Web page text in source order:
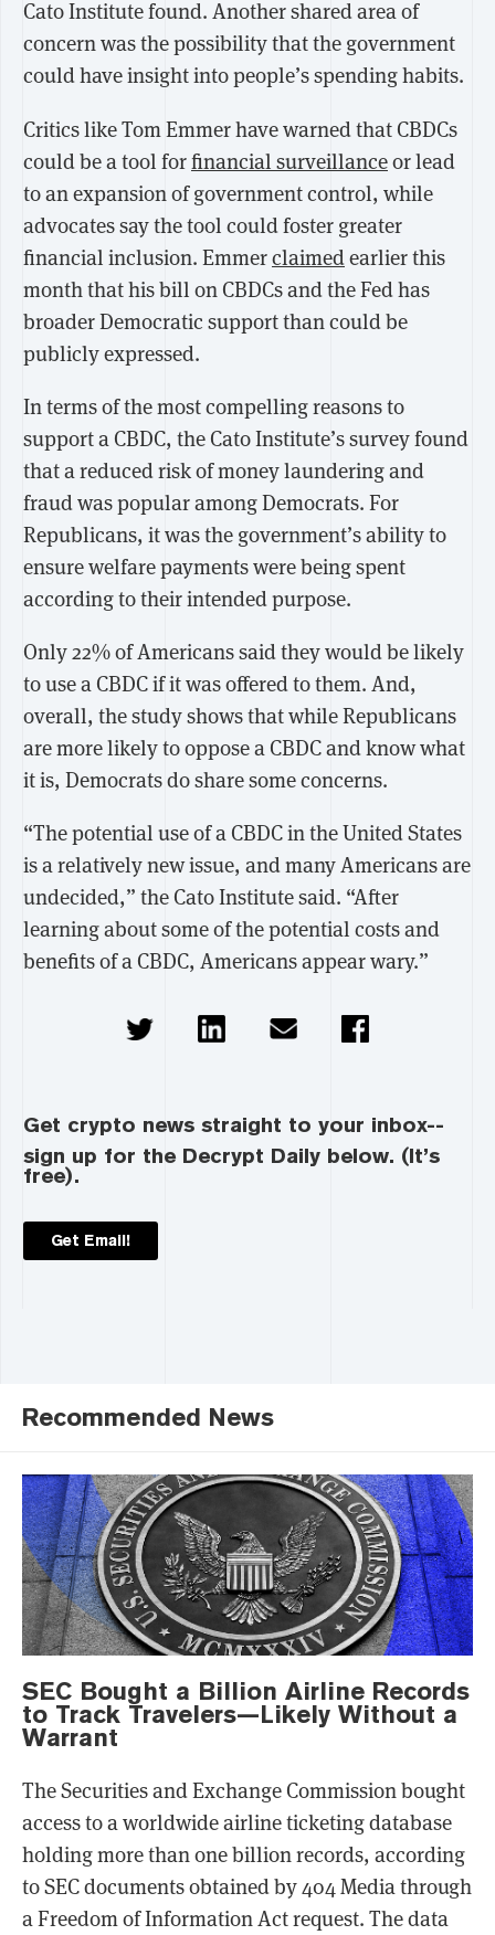
Cato Institute found. Another shared area of
concern was the possibility that the government
could have insight into people’s spending habits.
Critics like Tom Emmer have warned that CBDCs
could be a tool forfinancial surveillanceor lead
to an expansion of government control, while
advocates say the tool could foster greater
financial inclusion. Emmerclaimedearlier this
month that his bill on CBDCs and the Fed has
broader Democratic support than could be
publicly expressed.
In terms of the most compelling reasons to
support a CBDC, the Cato Institute’s survey found
that a reduced risk of money laundering and
fraud was popular among Democrats. For
Republicans, it was the government’s ability to
ensure welfare payments were being spent
according to their intended purpose.
Only 22% of Americans said they would be likely
to use a CBDC if it was offered to them. And,
overall, the study shows that while Republicans
are more likely to oppose a CBDC and know what
it is, Democrats do share some concerns.
“The potential use of a CBDC in the United States
is a relatively new issue, and many Americans are
undecided,” the Cato Institute said. “After
learning about some of the potential costs and
benefits of a CBDC, Americans appear wary.”
Get crypto news straight to your inbox--
sign up for the Decrypt Daily below. (It’s
free).
Get Email!
Recommended News
SEC Bought a Billion Airline Records
to Track Travelers—Likely Without a
Warrant
The Securities and Exchange Commission bought
access to a worldwide airline ticketing database
holding more than one billion records, according
to SEC documents obtained by 404 Media through
a Freedom of Information Act request. The data